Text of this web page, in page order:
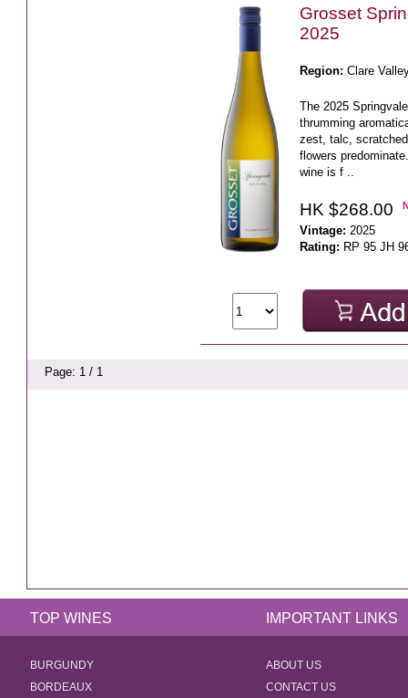
Grosset
2025
Region: Clare
The 2025
thrumming
zest, talc,
flowers
wine is f ..
HK $268.00
Vintage: 2025
Rating: RP 95 JH
Page: 1 / 1
TOP WINES IMPORTANT LINKS
BURGUNDY
BORDEAUX
ABOUT US
CONTACT US